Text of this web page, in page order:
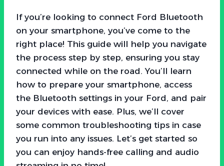
If you’re looking to connect Ford Bluetooth
on your smartphone, you’ve come to the
right place! This guide will help you navigate
the process step by step, ensuring you stay
connected while on the road. You’ll learn
how to prepare your smartphone, access
the Bluetooth settings in your Ford, and pair
your devices with ease. Plus, we’ll cover
some common troubleshooting tips in case
you run into any issues. Let’s get started so
you can enjoy hands-free calling and audio